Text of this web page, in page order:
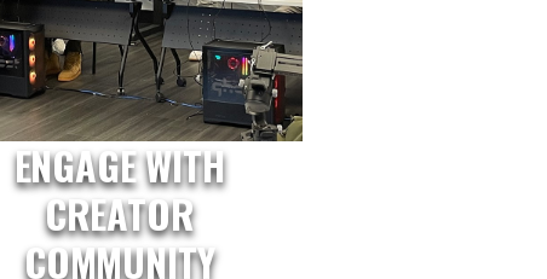
ENGAGE WITH
CREATOR
COMMUNITY